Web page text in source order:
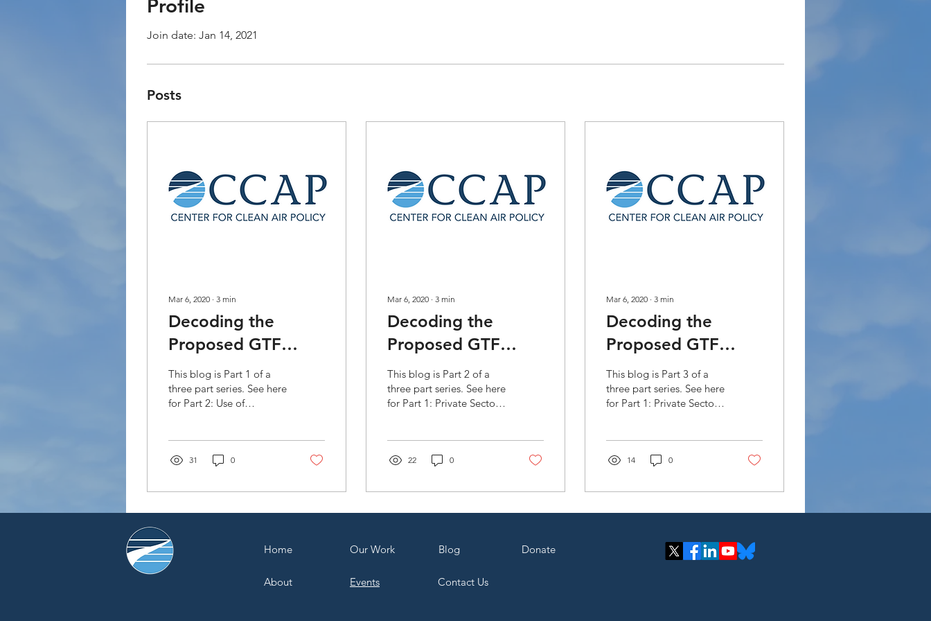
Profile
Join date: Jan 14, 2021
Posts
Mar 6, 2020 ∙ 3 min
Decoding the
Proposed GTF
Strategic Plan
2020-2023: Private
Sector Engagement
(Part 1)
This blog is Part 1 of a
three part series. See here
for Part 2: Use of
31 0
Mar 6, 2020 ∙ 3 min
Decoding the
Proposed GTF
Strategic Plan
2020-2023: Use of
Financial
Instrumentals (Part
2)
This blog is Part 2 of a
three part series. See here
for Part 1: Private Sector
22 0
Mar 6, 2020 ∙ 3 min
Decoding the
Proposed GTF
Strategic Plan
2020-2023:
Accreditation (Part
3)
This blog is Part 3 of a
three part series. See here
for Part 1: Private Sector
14 0
Home
About
Our Work
Events
Blog Donate
Contact Us